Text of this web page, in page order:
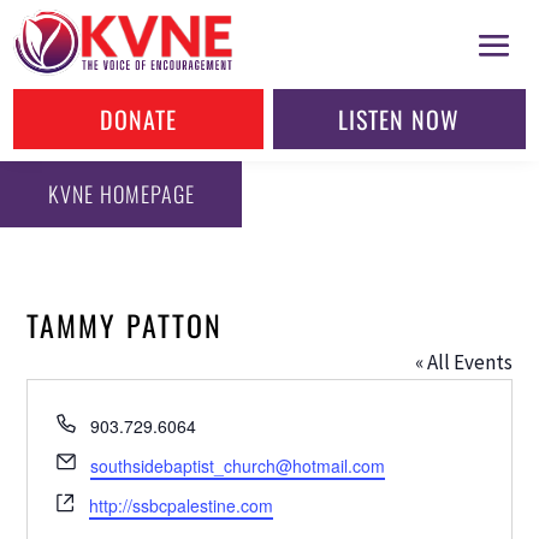
DONATE LISTEN NOW
KVNE HOMEPAGE
TAMMY PATTON
« All Events
Phone
903.729.6064
Email
southsidebaptist_church@hotmail.com
Website
http://ssbcpalestine.com